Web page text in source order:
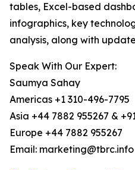
tables, Excel-based
infographics, key
analysis, along with
Speak With Our Expert:
Saumya Sahay
Americas +1 310-496-7795
Asia +44 7882 955267 &
Europe +44 7882 955267
Email: marketing@tbrc.info